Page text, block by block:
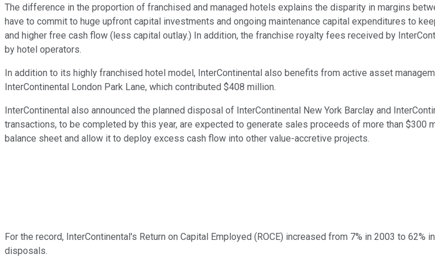
The difference in the proportion of franchised and managed hotels explains the disparity in margins
have to commit to huge upfront capital investments and ongoing maintenance capital expenditures to
and higher free cash flow (less capital outlay.) In addition, the franchise royalty fees received by
by hotel operators.
In addition to its highly franchised hotel model, InterContinental also benefits from active asset
InterContinental London Park Lane, which contributed $408 million.
InterContinental also announced the planned disposal of InterContinental New York Barclay and
transactions, to be completed by this year, are expected to generate sales proceeds of more than
balance sheet and allow it to deploy excess cash flow into other value-accretive projects.
For the record, InterContinental's Return on Capital Employed (ROCE) increased from 7% in 2003 to
disposals.